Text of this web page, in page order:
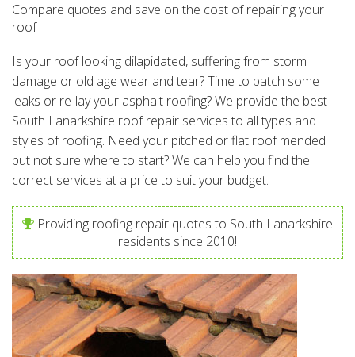
Compare quotes and save on the cost of repairing your
roof
Is your roof looking dilapidated, suffering from storm
damage or old age wear and tear? Time to patch some
leaks or re-lay your asphalt roofing? We provide the best
South Lanarkshire roof repair services to all types and
styles of roofing. Need your pitched or flat roof mended
but not sure where to start? We can help you find the
correct services at a price to suit your budget.
Providing roofing repair quotes to South Lanarkshire
residents since 2010!